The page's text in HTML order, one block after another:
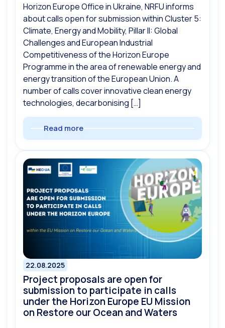
Horizon Europe Office in Ukraine, NRFU informs
about calls open for submission within Cluster 5:
Climate, Energy and Mobility, Pillar II: Global
Challenges and European Industrial
Competitiveness of the Horizon Europe
Programme in the area of renewable energy and
energy transition of the European Union. A
number of calls cover innovative clean energy
technologies, decarbonising […]
Read more
22.08.2025
Project proposals are open for
submission to participate in calls
under the Horizon Europe EU Mission
on Restore our Ocean and Waters